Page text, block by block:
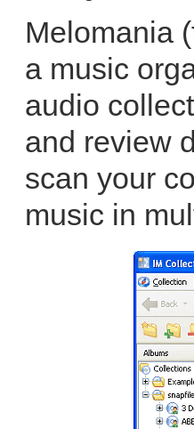
Melomania
a music
audio
and review
scan your
music in